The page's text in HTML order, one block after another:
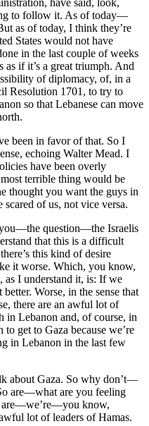
have said, look,
to follow it. As of today—
as of today, I think they’re
States would not have
in the last couple of weeks
as if it’s a great triumph. And
of diplomacy, of, in a
Resolution 1701, to try to
so that Lebanese can move
been in favor of that. So I
echoing Walter Mead. I
have been overly
terrible thing would be
thought you want the guys in
of us, not vice versa.
question—the Israelis
that this is a difficult
this kind of desire
it worse. Which, you know,
as I understand it, is: If we
Worse, in the sense that
there are an awful lot of
in Lebanon and, of course, in
to get to Gaza because we’re
in Lebanon in the last few
about Gaza. So why don’t—
are—what are you feeling
are—we’re—you know,
lot of leaders of Hamas.